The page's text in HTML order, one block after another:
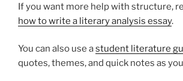
If you want more help with structure,
how to write a literary analysis essay.
You can also use astudent literature
quotes, themes, and quick notes as